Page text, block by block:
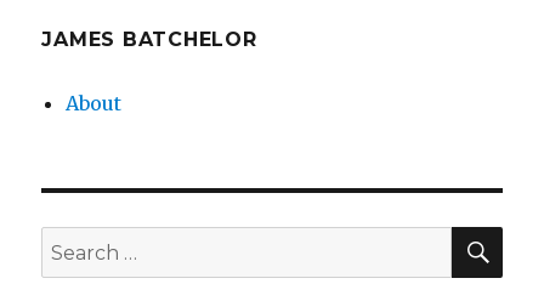
JAMES BATCHELOR
About
Search
for: